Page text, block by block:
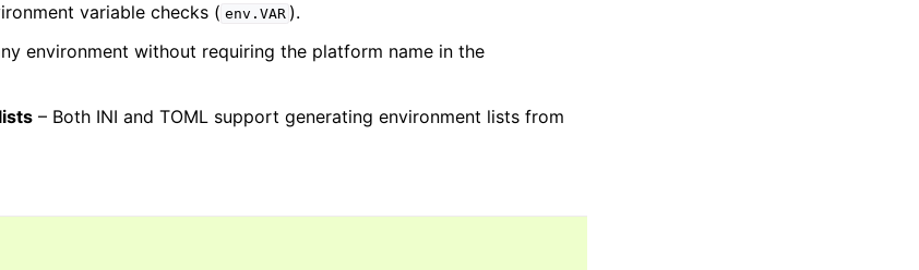
variable checks ( env.VAR ).
environment without requiring the platform name in the
– Both INI and TOML support generating environment lists from